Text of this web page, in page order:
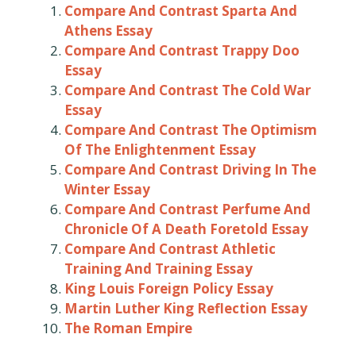
Compare And Contrast Sparta And
Athens Essay
Compare And Contrast Trappy Doo
Essay
Compare And Contrast The Cold War
Essay
Compare And Contrast The Optimism
Of The Enlightenment Essay
Compare And Contrast Driving In The
Winter Essay
Compare And Contrast Perfume And
Chronicle Of A Death Foretold Essay
Compare And Contrast Athletic
Training And Training Essay
King Louis Foreign Policy Essay
Martin Luther King Reflection Essay
The Roman Empire